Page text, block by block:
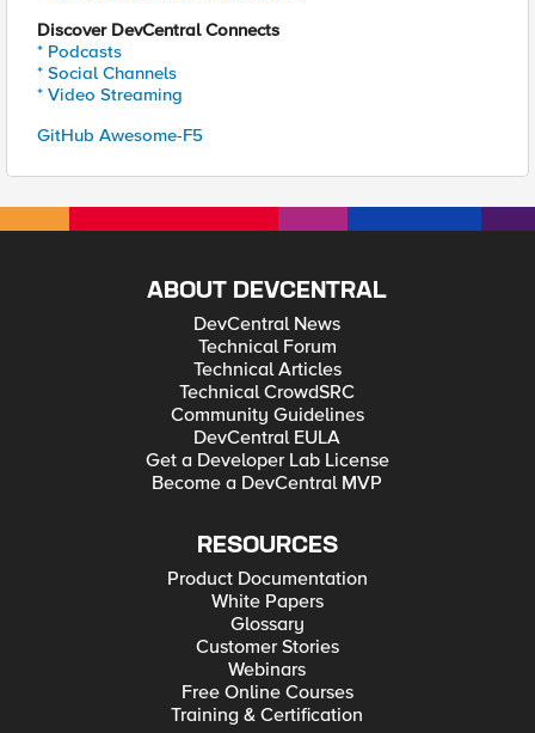
Discover DevCentral Connects
* Podcasts
* Social Channels
* Video Streaming
GitHub Awesome-F5
ABOUT DEVCENTRAL
DevCentral News
Technical Forum
Technical Articles
Technical CrowdSRC
Community Guidelines
DevCentral EULA
Get a Developer Lab License
Become a DevCentral MVP
RESOURCES
Product Documentation
White Papers
Glossary
Customer Stories
Webinars
Free Online Courses
Training & Certification